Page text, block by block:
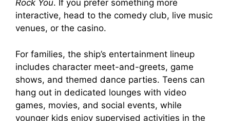
Rock You. If you prefer something more
interactive, head to the comedy club, live music
venues, or the casino.
For families, the ship’s entertainment lineup
includes character meet-and-greets, game
shows, and themed dance parties. Teens can
hang out in dedicated lounges with video
games, movies, and social events, while
younger kids enjoy supervised activities in the